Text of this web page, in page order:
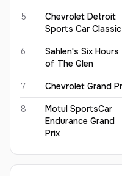
5
Chevrolet Detroit
Sports Car Classic
6
Sahlen's Six Hours
of The Glen
7 Chevrolet Grand
8
Motul SportsCar
Endurance Grand
Prix